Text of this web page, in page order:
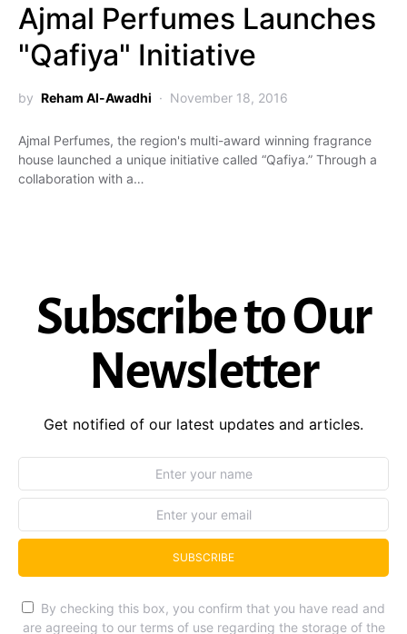
Ajmal Perfumes Launches
"Qafiya" Initiative
by Reham Al-Awadhi November 18, 2016
Ajmal Perfumes, the region's multi-award winning fragrance
house launched a unique initiative called “Qafiya.” Through a
collaboration with a…
Subscribe to Our
Newsletter
Get notified of our latest updates and articles.
SUBSCRIBE
By checking this box, you confirm that you have read and
are agreeing to our terms of use regarding the storage of the